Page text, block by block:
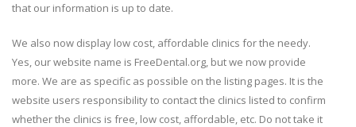
that our information is up to date.
We also now display low cost, affordable clinics for the needy.
Yes, our website name is FreeDental.org, but we now provide
more. We are as specific as possible on the listing pages. It is the
website users responsibility to contact the clinics listed to confirm
whether the clinics is free, low cost, affordable, etc. Do not take it